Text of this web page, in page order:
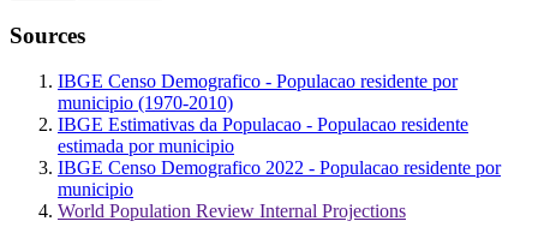
Sources
IBGE Censo Demografico - Populacao residente por
municipio (1970-2010)
IBGE Estimativas da Populacao - Populacao residente
estimada por municipio
IBGE Censo Demografico 2022 - Populacao residente por
municipio
World Population Review Internal Projections